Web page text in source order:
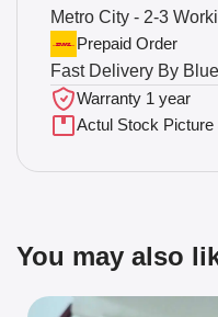
Metro City - 2-3
Prepaid Order
Fast Delivery By
Warranty 1 year
Actul Stock Picture
You may also